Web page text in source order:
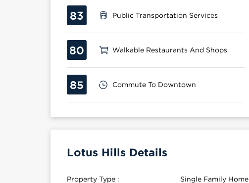
83 Public Transportation Services
80 Walkable Restaurants And Shops
85 Commute To Downtown
Lotus Hills Details
Property Type : Single Family Home